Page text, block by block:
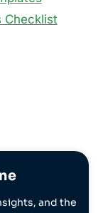
Checklist
and the